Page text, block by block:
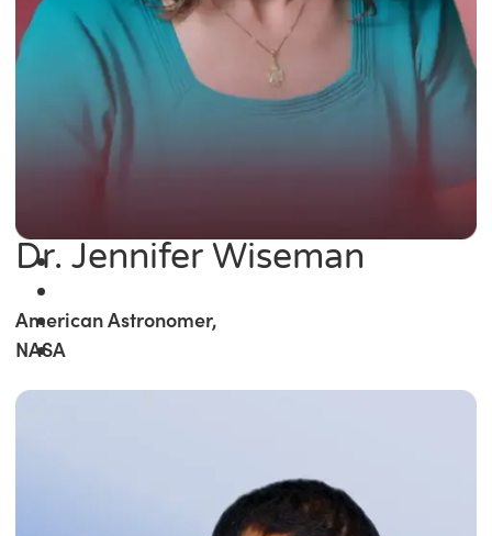
Dr. Jennifer Wiseman
American Astronomer,
NASA